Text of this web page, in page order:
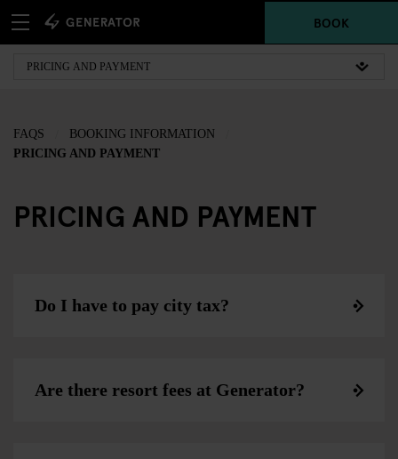
BOOK
FAQS
BOOKING INFORMATION
PRICING AND PAYMENT
PRICING AND PAYMENT
Do I have to pay city tax?
Are there resort fees at Generator?